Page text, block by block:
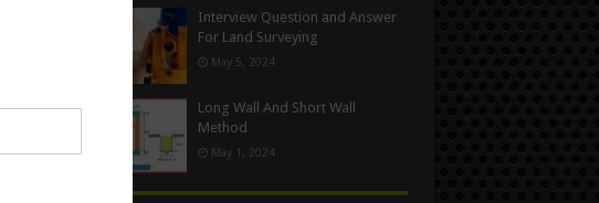
Interview Question and Answer
For Land Surveying
May 5, 2024
Long Wall And Short Wall
Method
May 1, 2024